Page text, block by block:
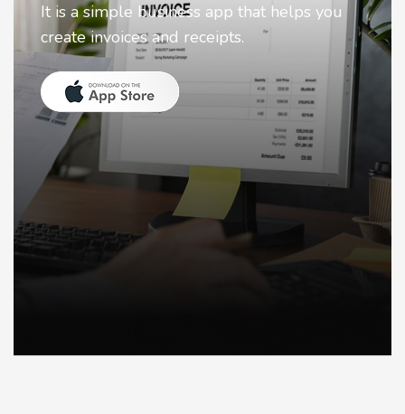
Nostalgia uses Artificial intelligence to
animate faces on your photos.